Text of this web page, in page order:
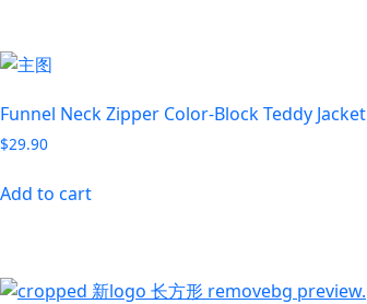
Funnel Neck Zipper Color-Block Teddy Jacket
$29.90
Add to cart